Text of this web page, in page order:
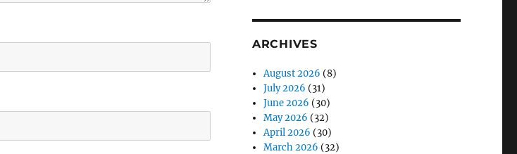
ARCHIVES
August 2026 (8)
July 2026 (31)
June 2026 (30)
May 2026 (32)
April 2026 (30)
March 2026 (32)